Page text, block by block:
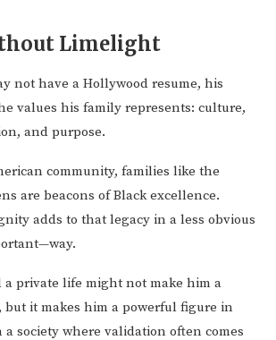
Limelight
not have a Hollywood resume, his
values his family represents: culture,
and purpose.
community, families like the
are beacons of Black excellence.
adds to that legacy in a less obvious
a private life might not make him a
but it makes him a powerful figure in
society where validation often comes